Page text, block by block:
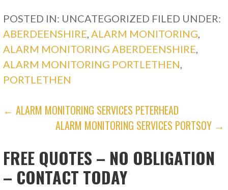
POSTED IN: UNCATEGORIZED FILED UNDER:
ABERDEENSHIRE,ALARM MONITORING,
ALARM MONITORING ABERDEENSHIRE,
ALARM MONITORING PORTLETHEN,
PORTLETHEN
POST
NAVIGATION
← ALARM MONITORING SERVICES PETERHEAD
ALARM MONITORING SERVICES PORTSOY →
FREE QUOTES – NO OBLIGATION
– CONTACT TODAY